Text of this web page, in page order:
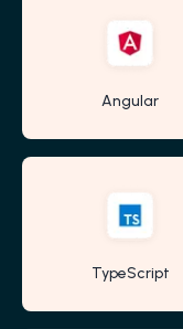
Angular
TypeScript